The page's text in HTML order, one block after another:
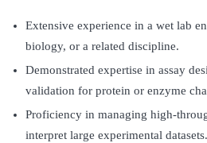
Extensive experience in a wet lab
biology, or a related discipline.
Demonstrated expertise in assay
validation for protein or enzyme
Proficiency in managing high-
interpret large experimental datasets.